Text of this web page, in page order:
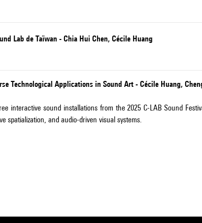
Lab de Taïwan - Chia Hui Chen, Cécile Huang
Technological Applications in Sound Art - Cécile Huang,
interactive sound installations from the 2025 C-LAB Sound
spatialization, and audio-driven visual systems.